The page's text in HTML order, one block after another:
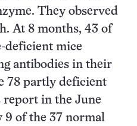
They observed
At 8 months, 43 of
deficient mice
antibodies in their
78 partly deficient
report in the June
9 of the 37 normal